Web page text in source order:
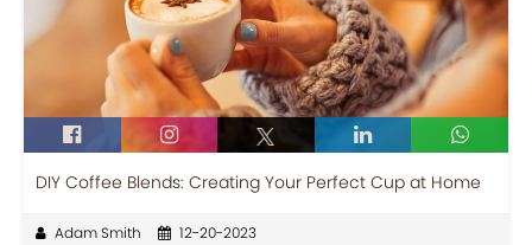
DIY Coffee Blends: Creating Your Perfect Cup at Home
Adam Smith 12-20-2023